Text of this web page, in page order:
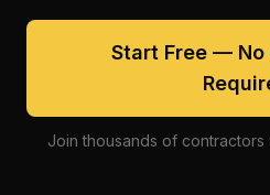
Start Free — No
Join thousands of